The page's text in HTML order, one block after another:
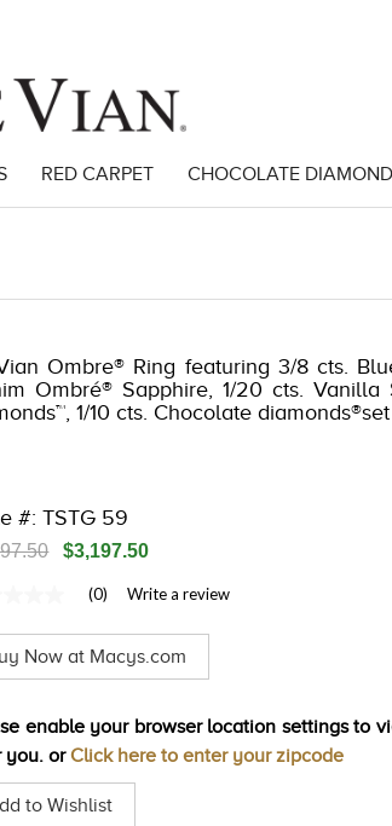
RED CARPET CHOCOLATE
Ombre® Ring featuring 3/8 cts.
Ombré® Sapphire, 1/20 cts. Vanilla
1/10 cts. Chocolate
#: TSTG 59
$3,197.50
(0) Write a review
Now at Macys.com
enable your browser location settings to
you. orClick here to enter your zipcode
to Wishlist